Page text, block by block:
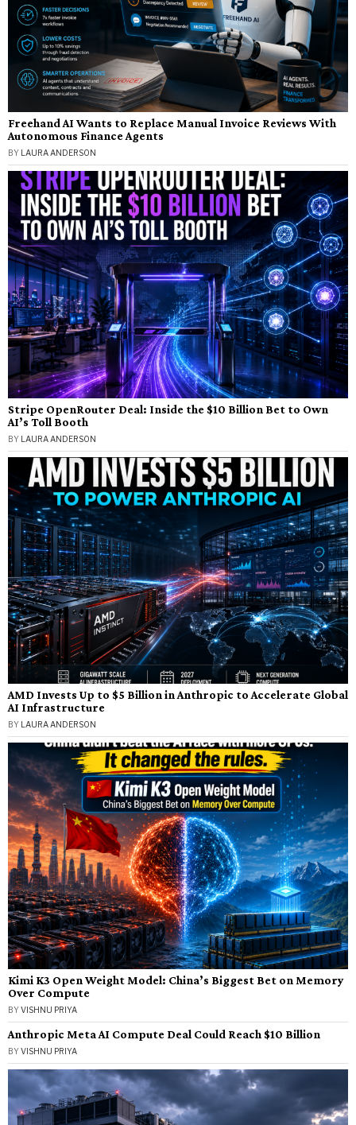
Freehand AI Wants to Replace Manual Invoice Reviews With
Autonomous Finance Agents
BY LAURA ANDERSON
Stripe OpenRouter Deal: Inside the $10 Billion Bet to Own
AI’s Toll Booth
BY LAURA ANDERSON
AMD Invests Up to $5 Billion in Anthropic to Accelerate Global
AI Infrastructure
BY LAURA ANDERSON
Kimi K3 Open Weight Model: China’s Biggest Bet on Memory
Over Compute
BYVISHNU PRIYA
Anthropic Meta AI Compute Deal Could Reach $10 Billion
BYVISHNU PRIYA